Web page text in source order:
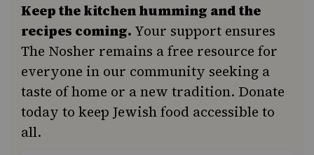
Keep the kitchen humming and the
recipes coming. Your support ensures
The Nosher remains a free resource for
everyone in our community seeking a
taste of home or a new tradition. Donate
today to keep Jewish food accessible to
all.